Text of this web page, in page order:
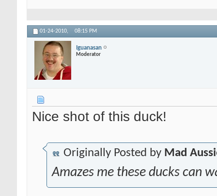
01-24-2010, 08:15 PM
Iguanasan
Moderator
Nice shot of this duck!
Originally Posted by Mad
Amazes me these ducks can